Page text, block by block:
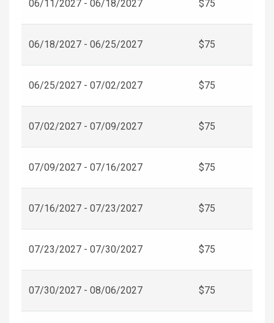
06/11/2027 - 06/18/2027 $75
06/18/2027 - 06/25/2027 $75
06/25/2027 - 07/02/2027 $75
07/02/2027 - 07/09/2027 $75
07/09/2027 - 07/16/2027 $75
07/16/2027 - 07/23/2027 $75
07/23/2027 - 07/30/2027 $75
07/30/2027 - 08/06/2027 $75